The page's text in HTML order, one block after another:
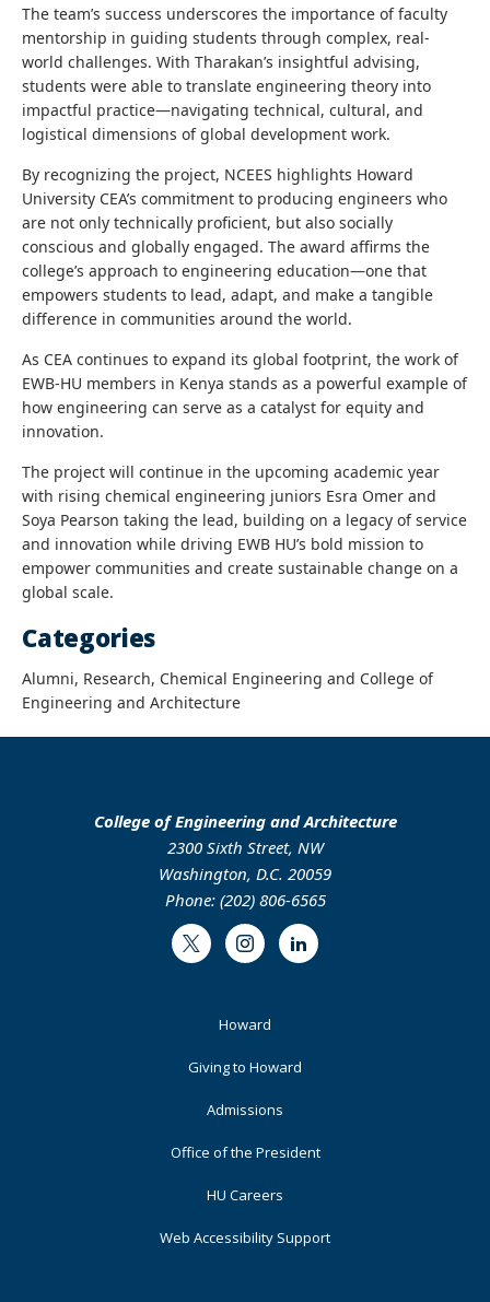
The team’s success underscores the importance of faculty
mentorship in guiding students through complex, real-
world challenges. With Tharakan’s insightful advising,
students were able to translate engineering theory into
impactful practice—navigating technical, cultural, and
logistical dimensions of global development work.
By recognizing the project, NCEES highlights Howard
University CEA’s commitment to producing engineers who
are not only technically proficient, but also socially
conscious and globally engaged. The award affirms the
college’s approach to engineering education—one that
empowers students to lead, adapt, and make a tangible
difference in communities around the world.
As CEA continues to expand its global footprint, the work of
EWB-HU members in Kenya stands as a powerful example of
how engineering can serve as a catalyst for equity and
innovation.
The project will continue in the upcoming academic year
with rising chemical engineering juniors Esra Omer and
Soya Pearson taking the lead, building on a legacy of service
and innovation while driving EWB HU’s bold mission to
empower communities and create sustainable change on a
global scale.
Categories
Alumni, Research, Chemical Engineering and College of
Engineering and Architecture
College of Engineering and Architecture
2300 Sixth Street, NW
Washington, D.C. 20059
Phone: (202) 806-6565
Twitter InstagramLinkedIn
Howard
Giving to Howard
Admissions
Office of the President
HU Careers
Web Accessibility Support